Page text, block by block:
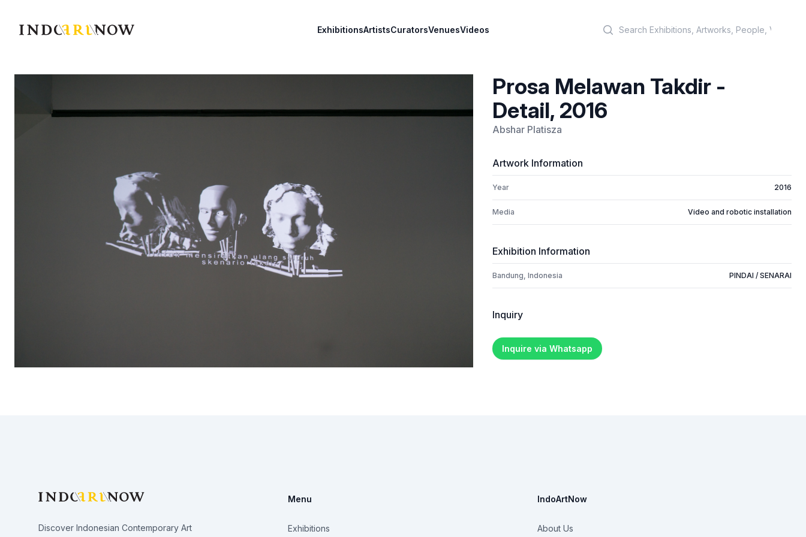
IndoArtNow ExhibitionsArtistsCuratorsVenuesVideos
Prosa Melawan Takdir -
Detail, 2016
Abshar Platisza
Artwork Information
Year 2016
Media Video and robotic installation
Exhibition Information
Bandung, Indonesia PINDAI / SENARAI
Inquiry
Inquire via Whatsapp
Discover Indonesian Contemporary Art
Menu
Exhibitions
IndoArtNow
About Us